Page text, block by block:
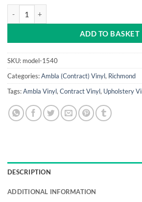
ADD TO BASKET
SKU: model-1540
Categories:Ambla (Contract) Vinyl, Richmond
Tags:Ambla Vinyl,Contract Vinyl, Upholstery
DESCRIPTION
ADDITIONAL INFORMATION